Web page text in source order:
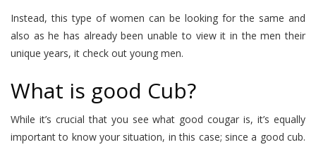
Instead, this type of women can be looking for the same and
also as he has already been unable to view it in the men their
unique years, it check out young men.
What is good Cub?
While it’s crucial that you see what good cougar is, it’s equally
important to know your situation, in this case; since a good cub.